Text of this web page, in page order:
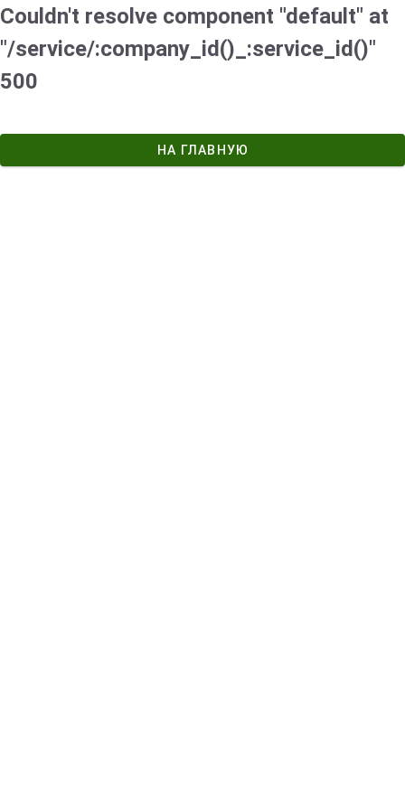
Couldn't resolve component "default" at
"/service/:company_id()_:service_id()"
500
НА ГЛАВНУЮ